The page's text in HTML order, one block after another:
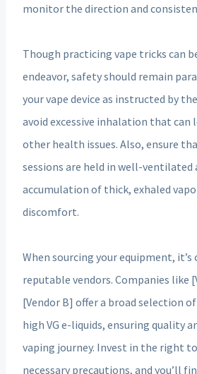
monitor the direction and
Though practicing vape tricks can
endeavor, safety should remain
your vape device as instructed by
avoid excessive inhalation that can
other health issues. Also, ensure
sessions are held in well-ventilated
accumulation of thick, exhaled
discomfort.
When sourcing your equipment,
reputable vendors. Companies like
[Vendor B] offer a broad selection of
high VG e-liquids, ensuring quality
vaping journey. Invest in the right
necessary precautions, and you’ll